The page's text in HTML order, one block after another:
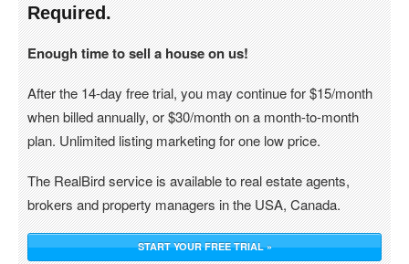
Required.
Enough time to sell a house on us!
After the 14-day free trial, you may continue for $15/month
when billed annually, or $30/month on a month-to-month
plan. Unlimited listing marketing for one low price.
The RealBird service is available to real estate agents,
brokers and property managers in the USA, Canada.
START YOUR FREE TRIAL »